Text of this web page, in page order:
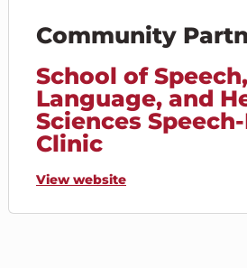
Community
School of Speech,
Language, and
Sciences
Clinic
View website